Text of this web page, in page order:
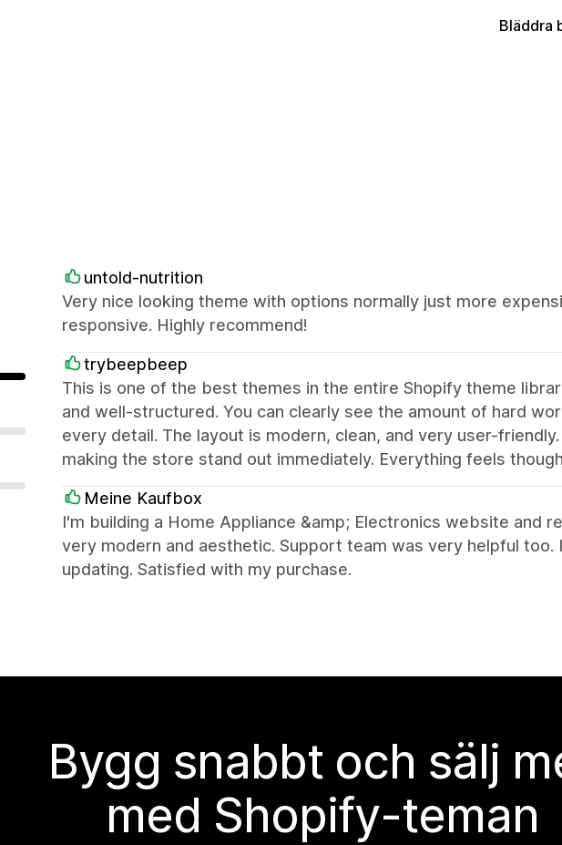
Bläddra
untold-nutrition
Very nice looking theme with options normally just more
responsive. Highly recommend!
trybeepbeep
This is one of the best themes in the entire Shopify theme
and well-structured. You can clearly see the amount of hard
every detail. The layout is modern, clean, and very user-
making the store stand out immediately. Everything feels
Meine Kaufbox
I'm building a Home Appliance &amp; Electronics website and
very modern and aesthetic. Support team was very helpful
updating. Satisfied with my purchase.
Bygg snabbt och sälj
med Shopify-teman